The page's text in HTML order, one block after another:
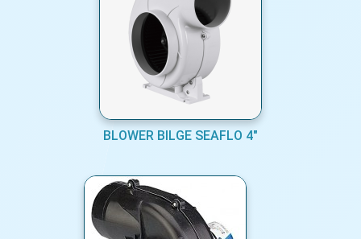
BLOWER BILGE SEAFLO 4"